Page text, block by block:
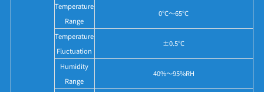
Temperature
Range
0°C～65°C
Temperature
Fluctuation
±0.5°C
Humidity
Range
40%～95%RH